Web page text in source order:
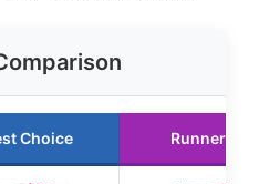
Choice Runner Up